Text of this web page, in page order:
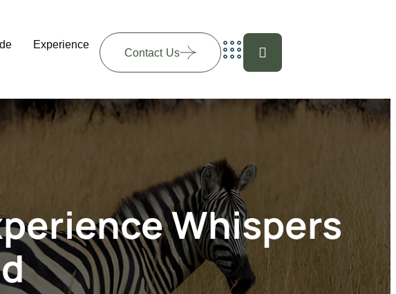
Experience
Contact Us
Whispers